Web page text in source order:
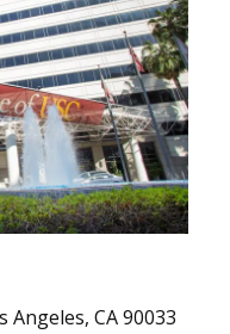
Angeles, CA 90033